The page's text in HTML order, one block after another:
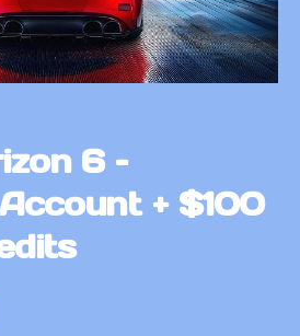
6 –
+ $100